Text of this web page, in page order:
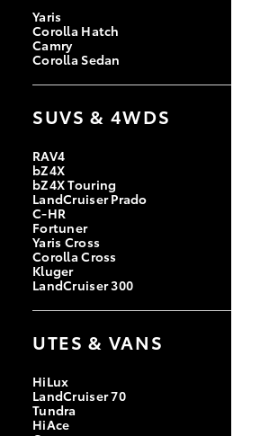
Yaris
Corolla Hatch
Camry
Corolla Sedan
SUVS & 4WDS
RAV4
bZ4X
bZ4X Touring
LandCruiser Prado
C-HR
Fortuner
Yaris Cross
Corolla Cross
Kluger
LandCruiser 300
UTES & VANS
HiLux
LandCruiser 70
Tundra
HiAce